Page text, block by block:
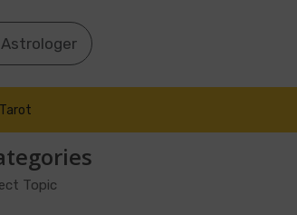
Tarot
Topic